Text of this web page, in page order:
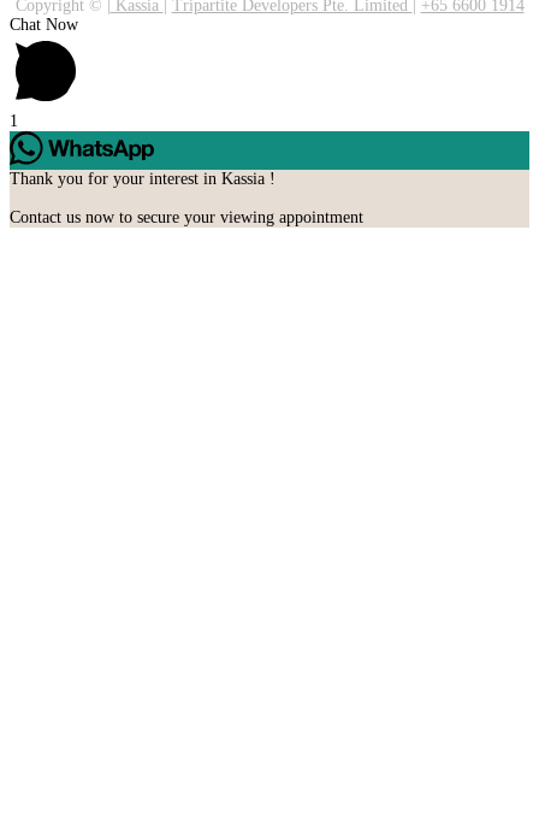
Copyright ©
Kassia Tripartite Developers Pte. Limited
+65 6600 1914
Chat Now
1
Thank you for your interest in Kassia !
Contact us now to secure your viewing appointment